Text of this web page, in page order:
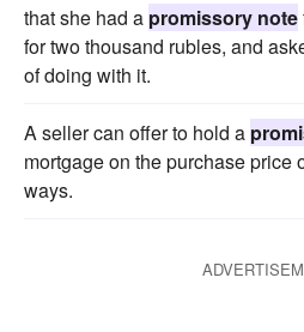
that she had a promissory note
for two thousand rubles, and
of doing with it.
A seller can offer to hold a
mortgage on the purchase price
ways.